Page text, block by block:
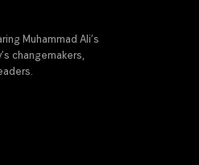
Muhammad Ali’s
changemakers,